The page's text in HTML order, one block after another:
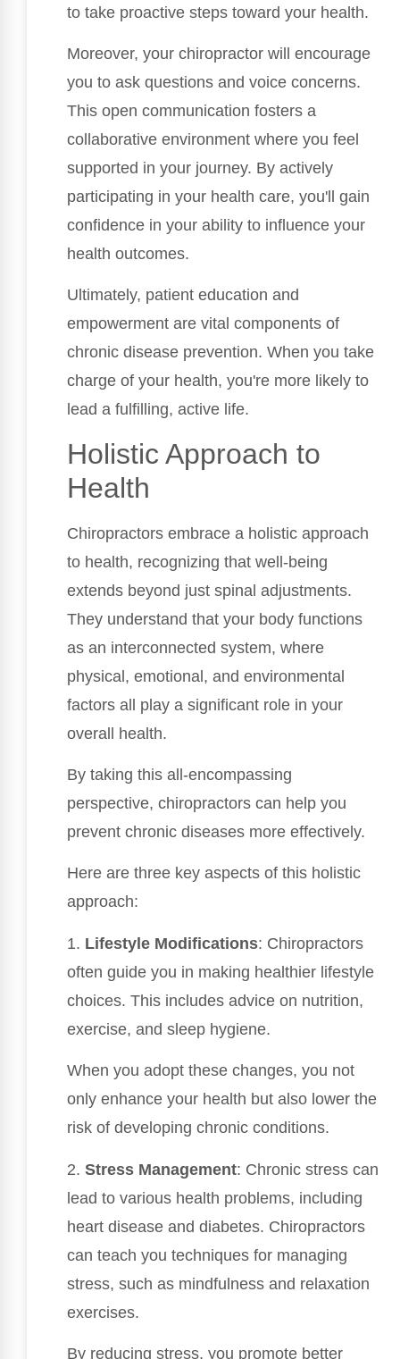
to take proactive steps toward your health.
Moreover, your chiropractor will encourage
you to ask questions and voice concerns.
This open communication fosters a
collaborative environment where you feel
supported in your journey. By actively
participating in your health care, you'll gain
confidence in your ability to influence your
health outcomes.
Ultimately, patient education and
empowerment are vital components of
chronic disease prevention. When you take
charge of your health, you're more likely to
lead a fulfilling, active life.
Holistic Approach to
Health
Chiropractors embrace a holistic approach
to health, recognizing that well-being
extends beyond just spinal adjustments.
They understand that your body functions
as an interconnected system, where
physical, emotional, and environmental
factors all play a significant role in your
overall health.
By taking this all-encompassing
perspective, chiropractors can help you
prevent chronic diseases more effectively.
Here are three key aspects of this holistic
approach:
1. Lifestyle Modifications: Chiropractors
often guide you in making healthier lifestyle
choices. This includes advice on nutrition,
exercise, and sleep hygiene.
When you adopt these changes, you not
only enhance your health but also lower the
risk of developing chronic conditions.
2. Stress Management: Chronic stress can
lead to various health problems, including
heart disease and diabetes. Chiropractors
can teach you techniques for managing
stress, such as mindfulness and relaxation
exercises.
By reducing stress, you promote better